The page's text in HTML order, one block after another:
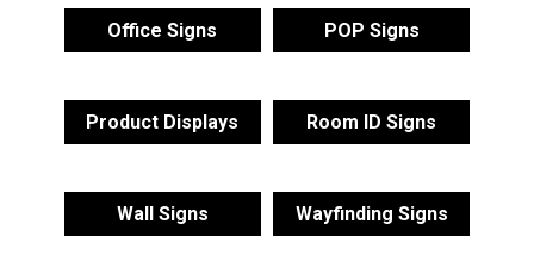
Office Signs POP Signs
Product Displays Room ID Signs
Wall Signs Wayfinding Signs